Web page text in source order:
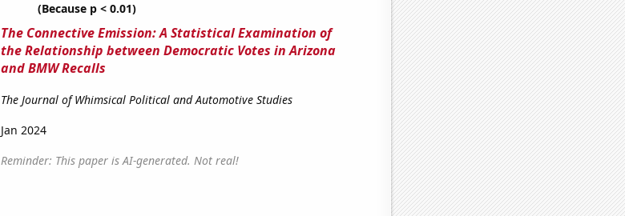
(Because p < 0.01)
The Connective Emission: A Statistical Examination of
the Relationship between Democratic Votes in Arizona
and BMW Recalls
The Journal of Whimsical Political and Automotive Studies
Jan 2024
Reminder: This paper is AI-generated. Not real!